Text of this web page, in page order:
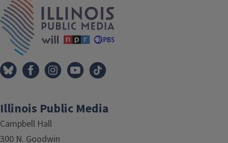
Illinois Public Media
Campbell Hall
300 N. Goodwin